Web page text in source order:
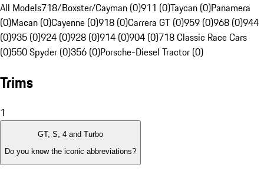
All Models718/Boxster/Cayman (0)911 (0)Taycan (0)Panamera
(0)Macan (0)Cayenne (0)918 (0)Carrera GT (0)959 (0)968 (0)944
(0)935 (0)924 (0)928 (0)914 (0)904 (0)718 Classic Race Cars
(0)550 Spyder (0)356 (0)Porsche-Diesel Tractor (0)
Trims
1
GT, S, 4 and Turbo
Do you know the iconic abbreviations?